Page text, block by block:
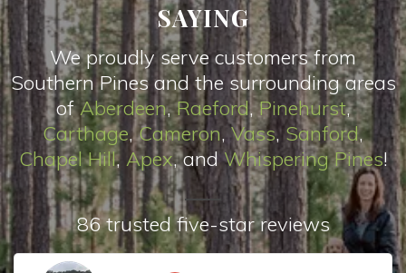
SAYING
We proudly serve customers from
Southern Pines and the surrounding areas
ofAberdeen,Raeford,Pinehurst,
Carthage,Cameron,Vass,Sanford,
Chapel Hill, Apex, andWhispering Pines!
86 trusted five-star reviews